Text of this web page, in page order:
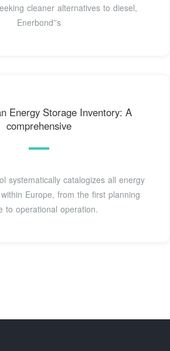
cleaner alternatives to diesel,
Enerbond''s
Energy Storage Inventory: A
comprehensive
systematically catalogizes all energy
Europe, from the first planning
to operational operation.